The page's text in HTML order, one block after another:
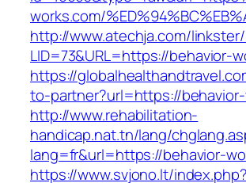
works.com/
http://www.atechja.com/
LID=73&URL=https://behavior-
https://
to-partner?url=https://
http://www.rehabilitation-
handicap.nat.tn/lang/
lang=fr&url=https://behavior-
https://www.svjono.lt/index.php?